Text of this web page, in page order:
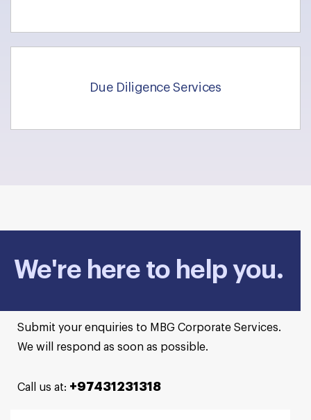
Due Diligence Services
We're here to help you.
Submit your enquiries to MBG Corporate Services.
We will respond as soon as possible.
Call us at: +97431231318